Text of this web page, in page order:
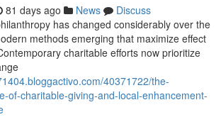
81 days ago News
Discuss
has changed considerably over the
methods emerging that maximize effect
charitable efforts now prioritize
40371722/the-
of-charitable-giving-and-local-enhancement-